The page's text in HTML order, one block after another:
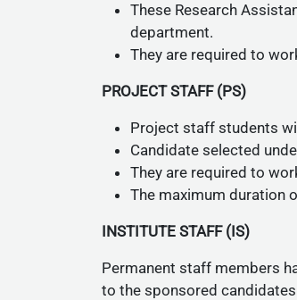
These Research
department.
They are required to
PROJECT STAFF (PS)
Project staff students
Candidate selected
They are required to
The maximum duration
INSTITUTE STAFF (IS)
Permanent staff members
to the sponsored candidates